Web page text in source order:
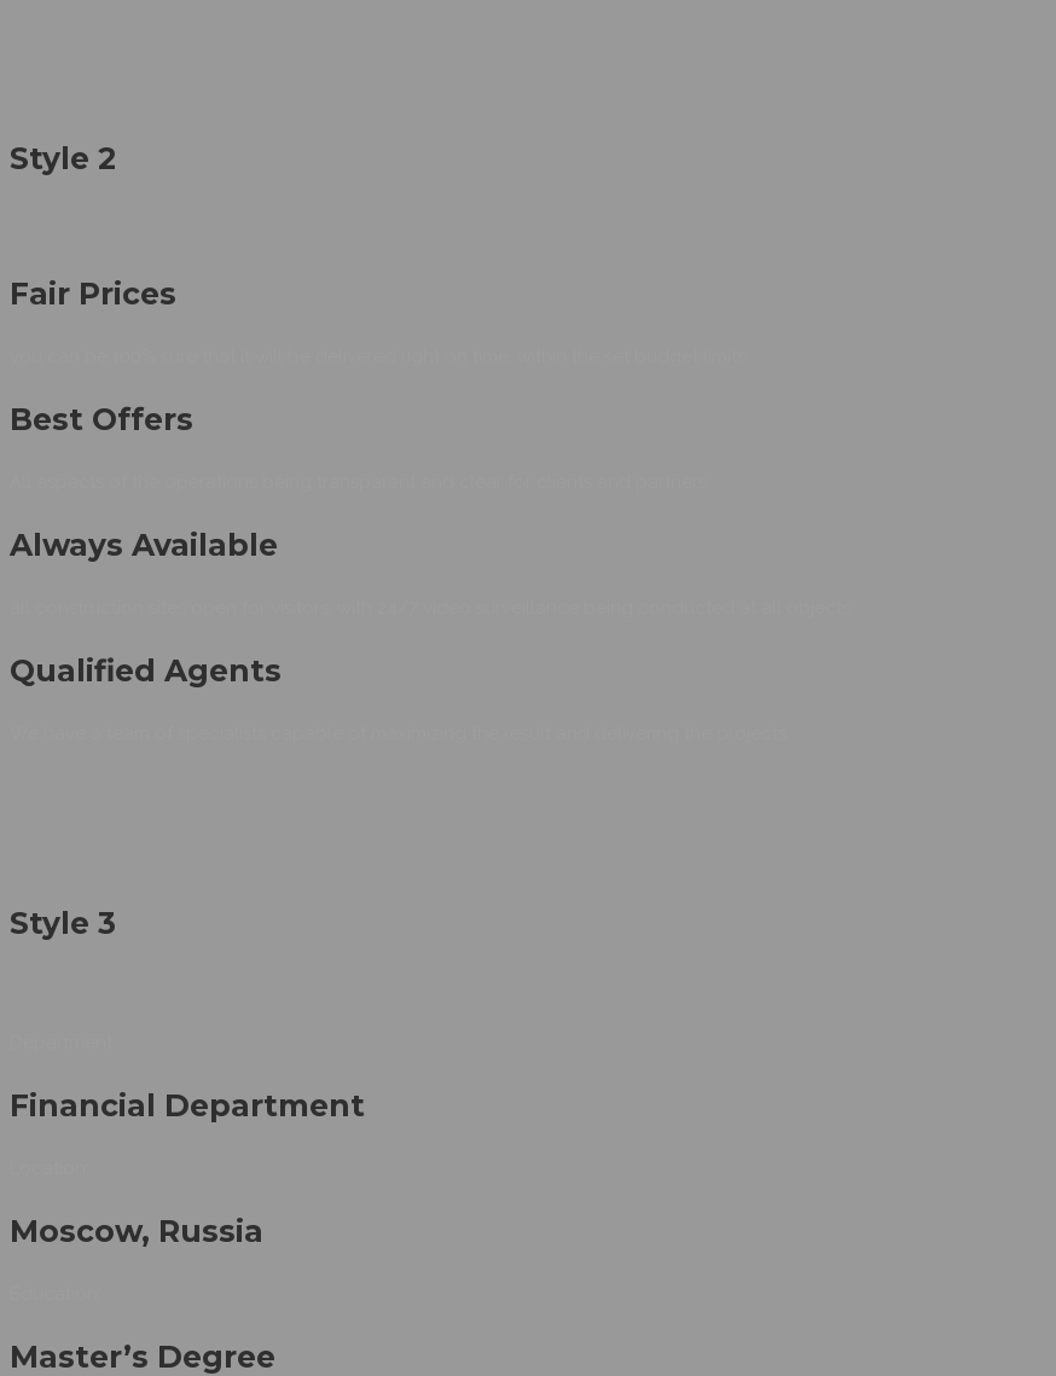
Style 2
Fair Prices
Best Offers
Always Available
Qualified Agents
Style 3
Financial Department
Moscow, Russia
Master’s Degree